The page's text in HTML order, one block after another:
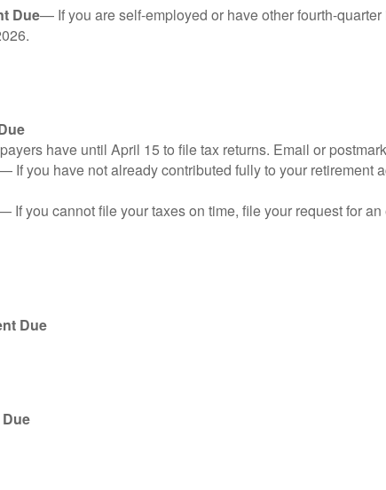
Due— If you are self-employed or have other fourth-
have until April 15 to file tax returns. Email or
If you have not already contributed fully to your retirement
If you cannot file your taxes on time, file your request for
Due